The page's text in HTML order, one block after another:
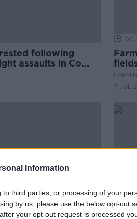
Information
third parties, or processing of your
by us, please use the below opt-out
your opt-out request is processed
following
assaults in Co
July
7 JUL